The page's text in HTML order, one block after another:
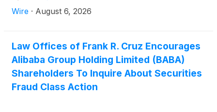
promulgated thereunder by the U.S. Securities and
Wire · August 6, 2026
Law Offices of Frank R. Cruz Encourages
Alibaba Group Holding Limited (BABA)
Shareholders To Inquire About Securities
Fraud Class Action